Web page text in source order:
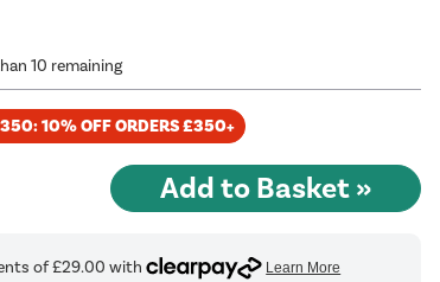
10 remaining
10% OFF ORDERS £350+